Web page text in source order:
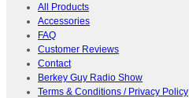
All Products
Accessories
FAQ
Customer Reviews
Contact
Berkey Guy Radio Show
Terms & Conditions / Privacy Policy